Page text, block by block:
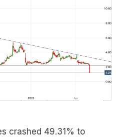
crashed 49.31% to